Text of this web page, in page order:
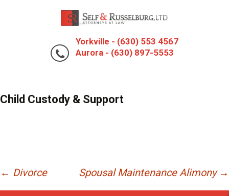
Yorkville - (630) 553 4567
Aurora - (630) 897-5553
Child Custody & Support
Post
← Divorce Spousal Maintenance Alimony →